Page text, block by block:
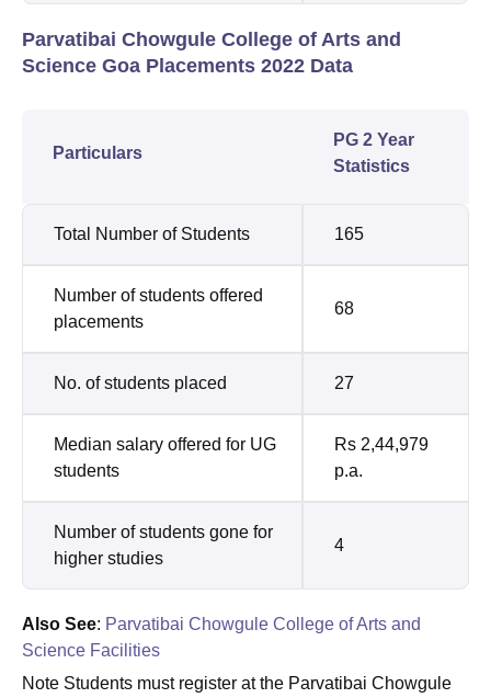
Parvatibai Chowgule College of Arts and
Science Goa Placements 2022 Data
Particulars
PG 2 Year
Statistics
Total Number of Students 165
Number of students offered
placements
68
No. of students placed 27
Median salary offered for UG
students
Rs 2,44,979
p.a.
Number of students gone for
higher studies
4
Also See: Parvatibai Chowgule College of Arts and
Science Facilities
Note Students must register at the Parvatibai Chowgule